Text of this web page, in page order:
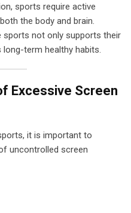
sports require active
the body and brain.
sports not only supports their
term healthy habits.
Excessive Screen
it is important to
uncontrolled screen